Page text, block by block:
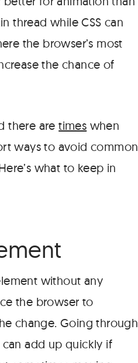
thread while CSS can
the browser’s most
the chance of
there aretimes when
ways to avoid common
what to keep in
without any
the browser to
change. Going through
add up quickly if